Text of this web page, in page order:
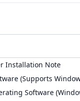
Installation Note
(Supports
Software